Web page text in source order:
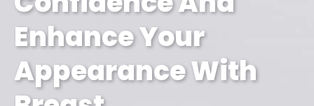
Enhance Your
Appearance With